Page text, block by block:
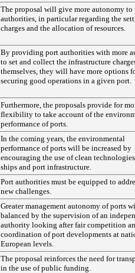
The proposal will give more autonomy to
authorities, in particular regarding the
charges and the allocation of resources.
By providing port authorities with more
to set and collect the infrastructure
themselves, they will have more options
securing good operations in a given port.
Furthermore, the proposals provide for
flexibility to take account of the
performance of ports.
In the coming years, the environmental
performance of ports will be increased by
encouraging the use of clean
ships and port infrastructure.
Port authorities must be equipped to
new challenges.
Greater management autonomy of ports
balanced by the supervision of an
authority looking after fair competition
coordination of port developments at
European levels.
The proposal reinforces the need for
in the use of public funding.